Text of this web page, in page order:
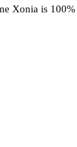
Xonia is